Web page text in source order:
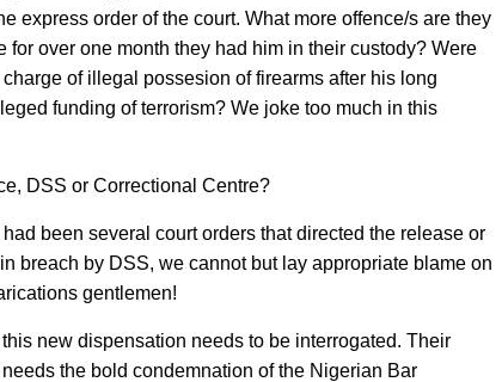
express order of the court. What more offence/s are they
over one month they had him in their custody? Were
of illegal possesion of firearms after his long
funding of terrorism? We joke too much in this
DSS or Correctional Centre?
been several court orders that directed the release or
breach by DSS, we cannot but lay appropriate blame on
gentlemen!
new dispensation needs to be interrogated. Their
the bold condemnation of the Nigerian Bar